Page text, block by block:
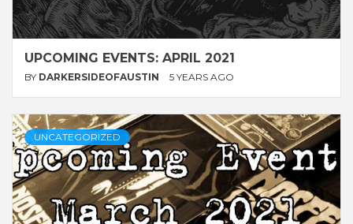
UPCOMING EVENTS: APRIL 2021
BY DARKERSIDEOFAUSTIN 5 YEARS AGO
UNCATEGORIZED